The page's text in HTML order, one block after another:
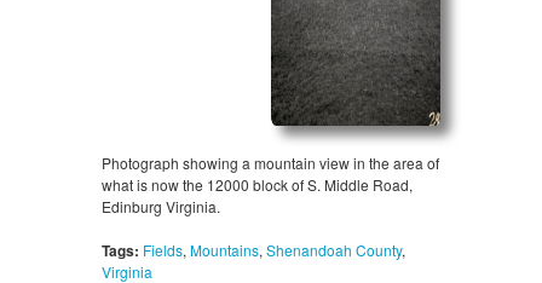
Photograph showing a mountain view in the area of
what is now the 12000 block of S. Middle Road,
Edinburg Virginia.
Tags: Fields, Mountains, Shenandoah County,
Virginia